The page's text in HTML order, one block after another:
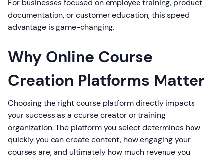
For businesses focused on employee training, product
documentation, or customer education, this speed
advantage is game-changing.
Why Online Course
Creation Platforms Matter
Choosing the right course platform directly impacts
your success as a course creator or training
organization. The platform you select determines how
quickly you can create content, how engaging your
courses are, and ultimately how much revenue you